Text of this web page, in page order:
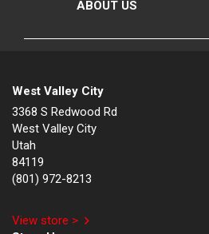
ABOUT US
West Valley City
3368 S Redwood Rd
West Valley City
Utah
84119
(801) 972-8213
View store >